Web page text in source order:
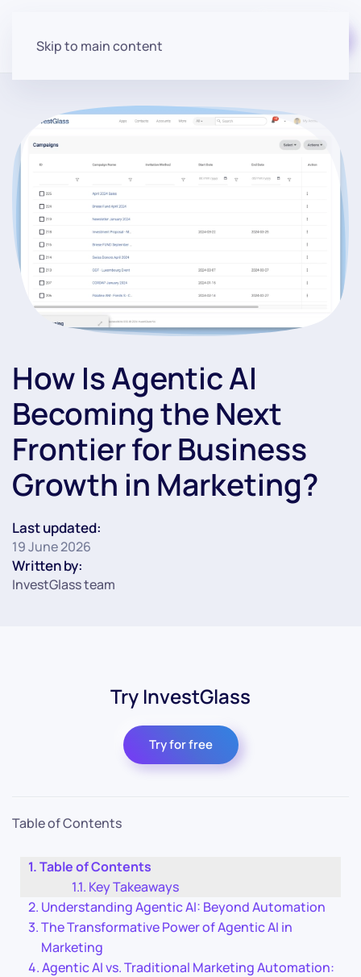
Skip to main content
How Is Agentic AI
Becoming the Next
Frontier for Business
Growth in Marketing?
Last updated:
19 June 2026
Written by:
InvestGlass team
Try InvestGlass
Try for free
Table of Contents
Table of Contents
Key Takeaways
Understanding Agentic AI: Beyond Automation
The Transformative Power of Agentic AI in
Marketing
Agentic AI vs. Traditional Marketing Automation: